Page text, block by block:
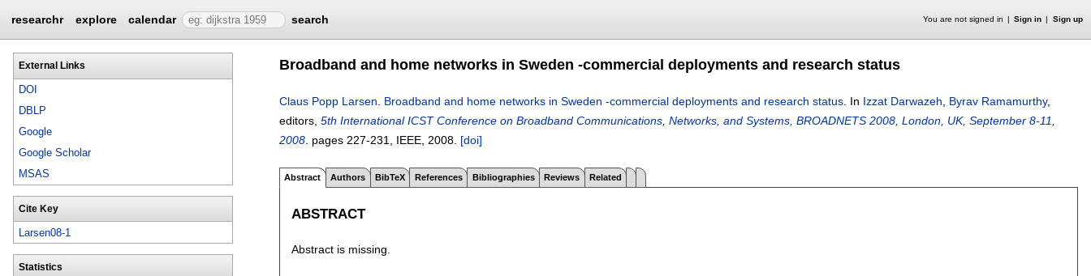
researchr explore calendar search You are not signed in Sign in Sign up
External Links
DOI
DBLP
Google
Google Scholar
MSAS
Cite Key
Larsen08-1
Statistics
Broadband and home networks in Sweden -commercial deployments and research status
Claus Popp Larsen Broadband and home networks in Sweden -commercial deployments and research status In Izzat Darwazeh Byrav Ramamurthy,
editors, 5th International ICST Conference on Broadband Communications, Networks, and Systems, BROADNETS 2008, London, UK, September 8-11,
2008 pages 227-231 , IEEE, 2008. [doi]
Abstract Authors BibTeX References Bibliographies Reviews Related
ABSTRACT
Abstract is missing.